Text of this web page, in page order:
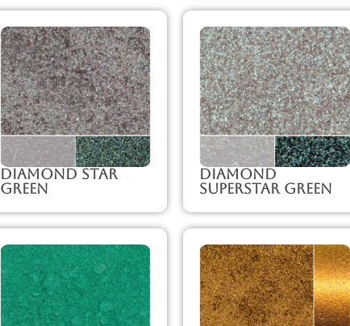
Diamond Star
Green
Diamond
Superstar Green